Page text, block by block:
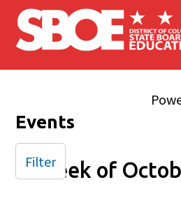
Skip to main content
Events
Week of
Filter